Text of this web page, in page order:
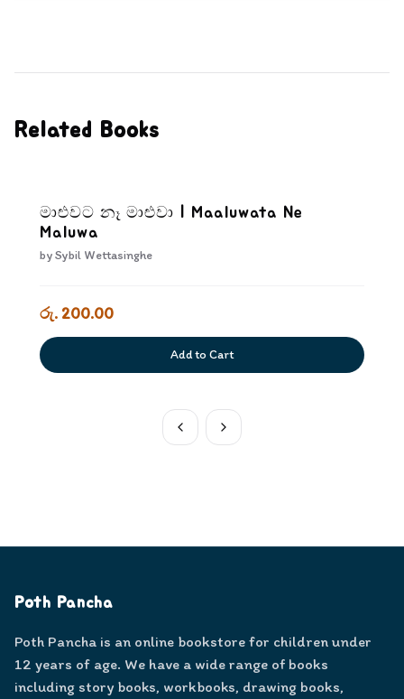
Related Books
මාළුවට නෑ මාළුවා | Maaluwata Ne
Maluwa
bySybil Wettasinghe
රු. 200.00
Add to Cart
Poth Pancha
Poth Pancha is an online bookstore for children under
12 years of age. We have a wide range of books
including story books, workbooks, drawing books,